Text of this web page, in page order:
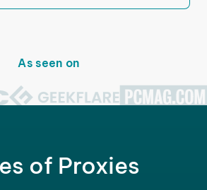
As seen on
of Proxies